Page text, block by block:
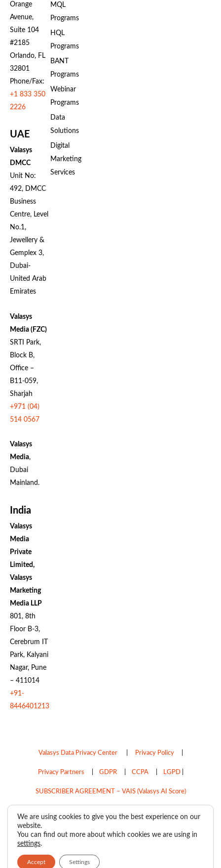
Orange
Avenue,
Suite 104
#2185
Orlando, FL
32801
Phone/Fax:
+1 833 350
2226
UAE
Valasys
DMCC
Unit No:
492, DMCC
Business
Centre, Level
No.1,
Jewellery &
Gemplex 3,
Dubai-
United Arab
Emirates
Valasys
Media (FZC)
SRTI Park,
Block B,
Office –
B11-059,
Sharjah
+971 (04)
514 0567
Valasys
Media,
Dubai
Mainland.
India
Valasys
Media
Private
Limited,
Valasys
Marketing
Media LLP
801, 8th
Floor B-3,
Cerebrum IT
Park, Kalyani
Nagar, Pune
– 411014
+91-
8446401213
MQL
Programs
HQL
Programs
BANT
Programs
Webinar
Programs
Data
Solutions
Digital
Marketing
Services
Valasys Data Privacy Center| Privacy Policy|
Privacy Partners GDPR| CCPA| LGPD|
SUBSCRIBER AGREEMENT – VAIS (Valasys AI Score)
Copyright © 2026
We are using cookies to give you the best experience on our
website.
You can find out more about which cookies we are using in
settings.
Accept Settings